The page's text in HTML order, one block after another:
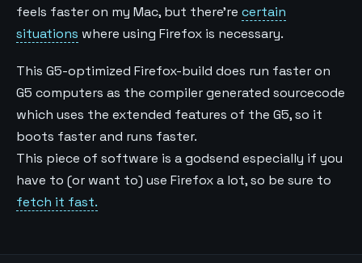
feels faster on my Mac, but there're certain
situations where using Firefox is necessary.
This G5-optimized Firefox-build does run faster on
G5 computers as the compiler generated sourcecode
which uses the extended features of the G5, so it
boots faster and runs faster.
This piece of software is a godsend especially if you
have to (or want to) use Firefox a lot, so be sure to
fetch it fast.